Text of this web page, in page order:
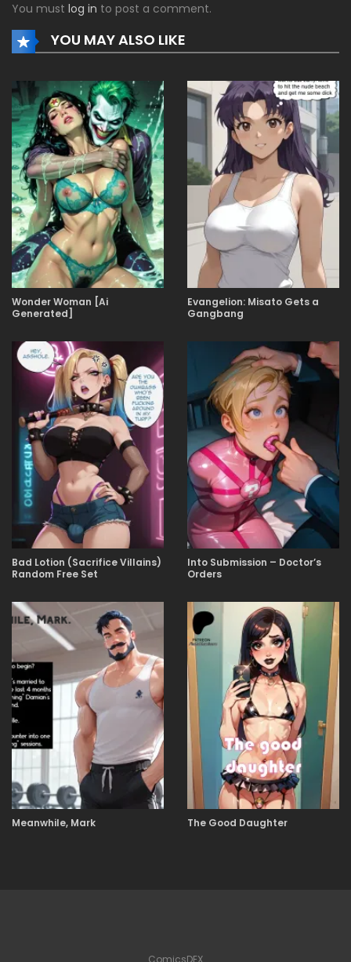
You must log in to post a comment.
YOU MAY ALSO LIKE
Wonder Woman [Ai
Generated]
Evangelion: Misato Gets a
Gangbang
Bad Lotion (Sacrifice Villains)
Random Free Set
Into Submission – Doctor’s
Orders
Meanwhile, Mark The Good Daughter
ComicsDEX